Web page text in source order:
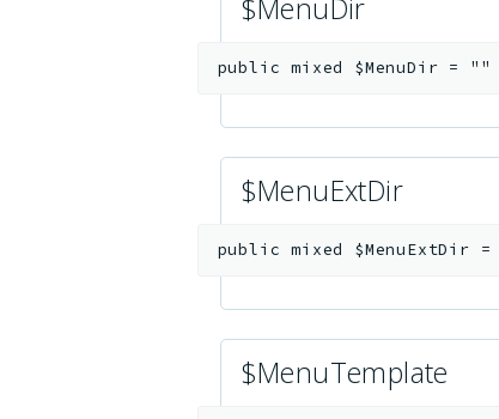
$MenuDir
public mixed $MenuDir = ""
$MenuExtDir
public mixed $MenuExtDir =
$MenuTemplate